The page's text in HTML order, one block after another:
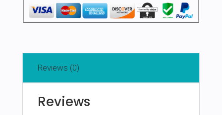
Reviews (0)
Reviews